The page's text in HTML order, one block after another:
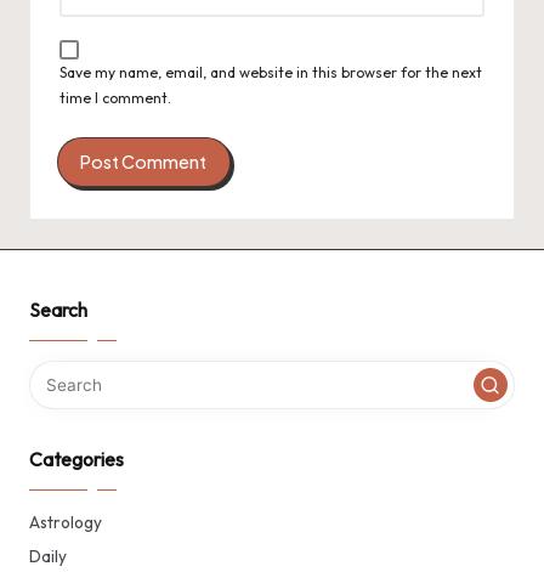
Save my name, email, and website in this browser for the next
time I comment.
Search
Categories
Astrology
Daily